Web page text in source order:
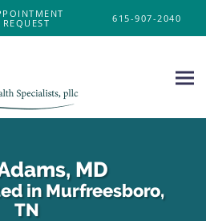
615-907-2040
REQUEST
MD
in Murfreesboro,
TN